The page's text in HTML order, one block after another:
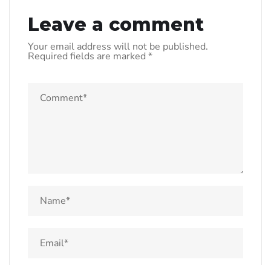
Leave a comment
Your email address will not be published.
Required fields are marked *